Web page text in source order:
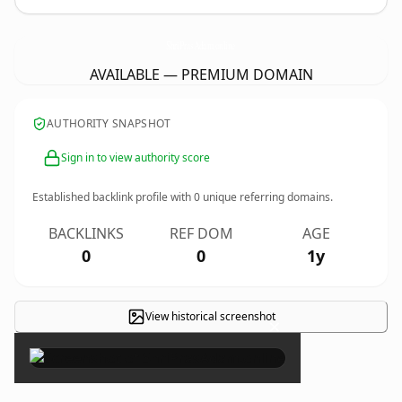
AVAILABLE — PREMIUM DOMAIN
AUTHORITY SNAPSHOT
Sign in to view authority score
Established backlink profile with0 unique referring domains.
BACKLINKS
0
REF DOM
0
AGE
1y
View historical screenshot×